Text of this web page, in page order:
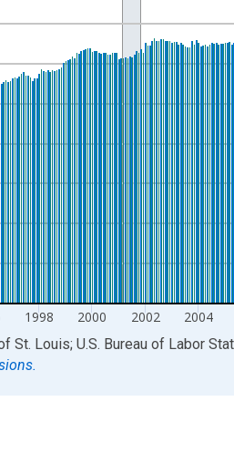
Data ranges from 1990-01-01
1998 2000 2002 2004
St. Louis; U.S. Bureau of Labor